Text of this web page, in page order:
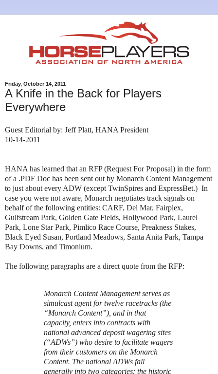
Friday, October 14, 2011
A Knife in the Back for Players
Everywhere
Guest Editorial by: Jeff Platt, HANA President
10-14-2011
HANA has learned that an RFP (Request For Proposal) in the form
of a .PDF Doc has been sent out by Monarch Content Management
to just about every ADW (except TwinSpires and ExpressBet.) In
case you were not aware, Monarch negotiates track signals on
behalf of the following entities: CARF, Del Mar, Fairplex,
Gulfstream Park, Golden Gate Fields, Hollywood Park, Laurel
Park, Lone Star Park, Pimlico Race Course, Preakness Stakes,
Black Eyed Susan, Portland Meadows, Santa Anita Park, Tampa
Bay Downs, and Timonium.
The following paragraphs are a direct quote from the RFP:
Monarch Content Management serves as
simulcast agent for twelve racetracks (the
“Monarch Content”), and in that
capacity, enters into contracts with
national advanced deposit wagering sites
(“ADWs”) who desire to facilitate wagers
from their customers on the Monarch
Content. The national ADWs fall
generally into two categories: the historic